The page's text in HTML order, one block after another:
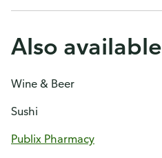
Also available
Wine & Beer
Sushi
Publix Pharmacy